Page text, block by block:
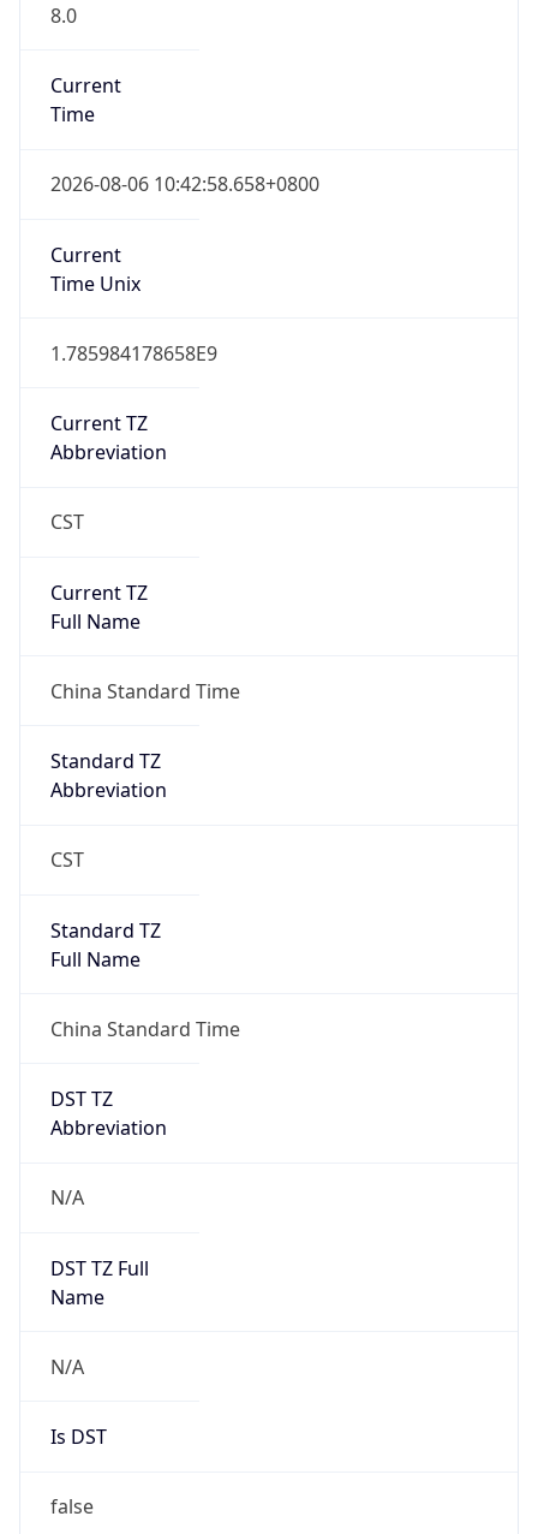
8.0
Current
Time
2026-08-06 10:42:58.658+0800
Current
Time Unix
1.785984178658E9
Current TZ
Abbreviation
CST
Current TZ
Full Name
China Standard Time
Standard TZ
Abbreviation
CST
Standard TZ
Full Name
China Standard Time
DST TZ
Abbreviation
N/A
DST TZ Full
Name
N/A
Is DST
false